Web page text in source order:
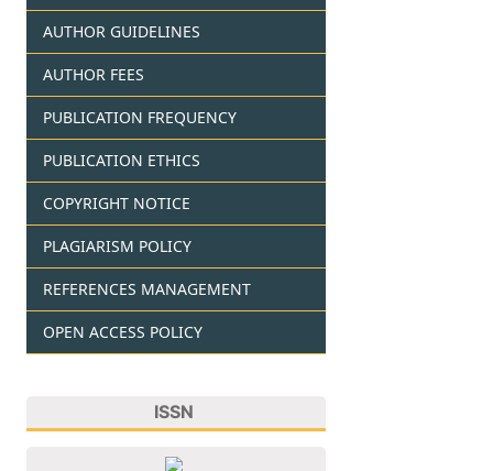
AUTHOR GUIDELINES
AUTHOR FEES
PUBLICATION FREQUENCY
PUBLICATION ETHICS
COPYRIGHT NOTICE
PLAGIARISM POLICY
REFERENCES MANAGEMENT
OPEN ACCESS POLICY
ISSN